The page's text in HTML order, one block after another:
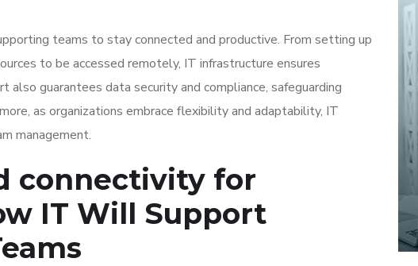
teams to stay connected and productive. From setting up
to be accessed remotely, IT infrastructure ensures
guarantees data security and compliance, safeguarding
as organizations embrace flexibility and adaptability, IT
management.
connectivity for
IT Will Support